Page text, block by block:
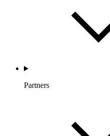
Partners